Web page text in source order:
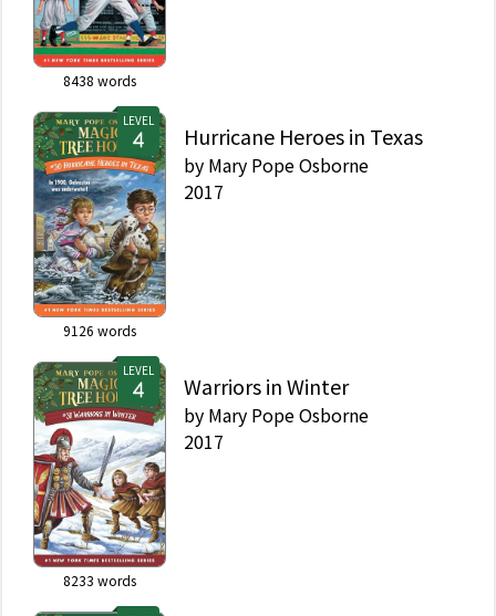
8438 words
LEVEL
9126 words
Hurricane Heroes in Texas
by Mary Pope Osborne
2017
LEVEL
8233 words
Warriors in Winter
by Mary Pope Osborne
2017